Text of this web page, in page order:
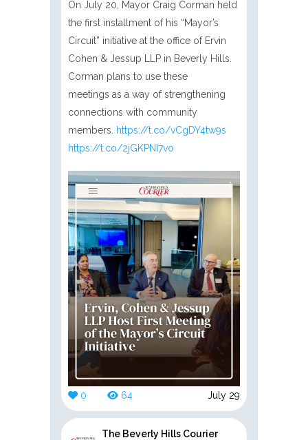
On July 20, Mayor Craig Corman held
the first installment of his “Mayor’s
Circuit” initiative at the office of Ervin
Cohen & Jessup LLP in Beverly Hills.
Corman plans to use these
meetings as a way of strengthening
connections with community
members. https://t.co/vCgDY4tw9s
https://t.co/2jGKPNI7vo
0 64 July 29
The Beverly Hills Courier